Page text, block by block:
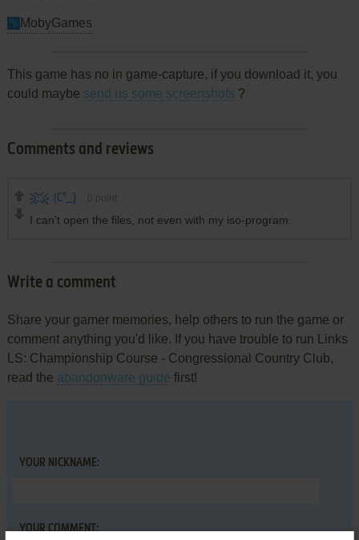
MobyGames
This game has no in game-capture, if you download it, you
could maybe send us some screenshots ?
Comments and reviews
(C°_}
I can't open the files, not even with my iso-program.
Write a comment
Share your gamer memories, help others to run the game or
comment anything you'd like. If you have trouble to run Links
LS: Championship Course - Congressional Country Club,
read the abandonware guide first!
YOUR NICKNAME:
YOUR COMMENT: